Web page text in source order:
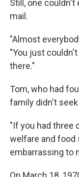
Still, one couldn't
mail.
"Almost
"You just
there."
Tom, who had
family didn't
"If you had three
welfare and
embarrassing to